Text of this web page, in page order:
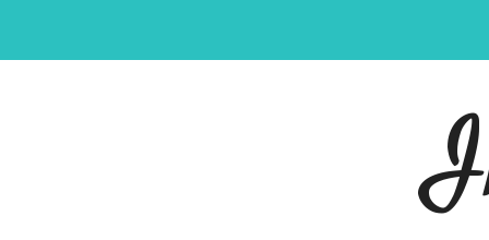
content